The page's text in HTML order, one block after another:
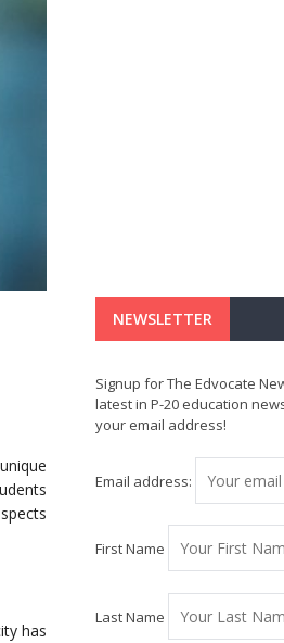
has
NEWSLETTER
Signup for The Edvocate
latest in P-20 education
your email address!
Email address:
First Name
Last Name